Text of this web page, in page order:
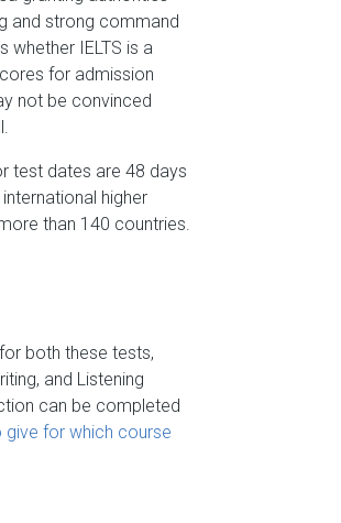
and strong command
whether IELTS is a
for admission
not be convinced
test dates are 48 days
higher
than 140 countries.
both these tests,
and Listening
can be completed
give for which course